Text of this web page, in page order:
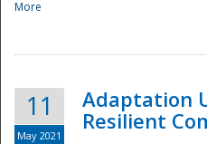
More
11
May 2021
Adaptation
Resilient